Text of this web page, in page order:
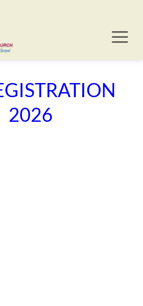
2026